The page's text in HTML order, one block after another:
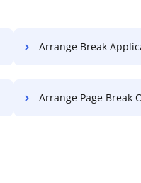
Arrange Break Application
Arrange Page Break Object